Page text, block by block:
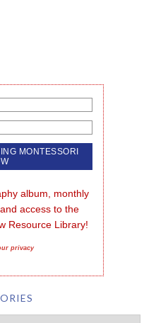
album, monthly
access to the
Resource Library!
privacy